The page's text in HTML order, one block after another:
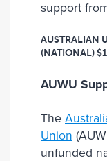
support
AUSTRALIAN
(NATIONAL)
AUWU
The
Union
unfunded